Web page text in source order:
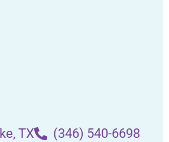
TX (346) 540-6698